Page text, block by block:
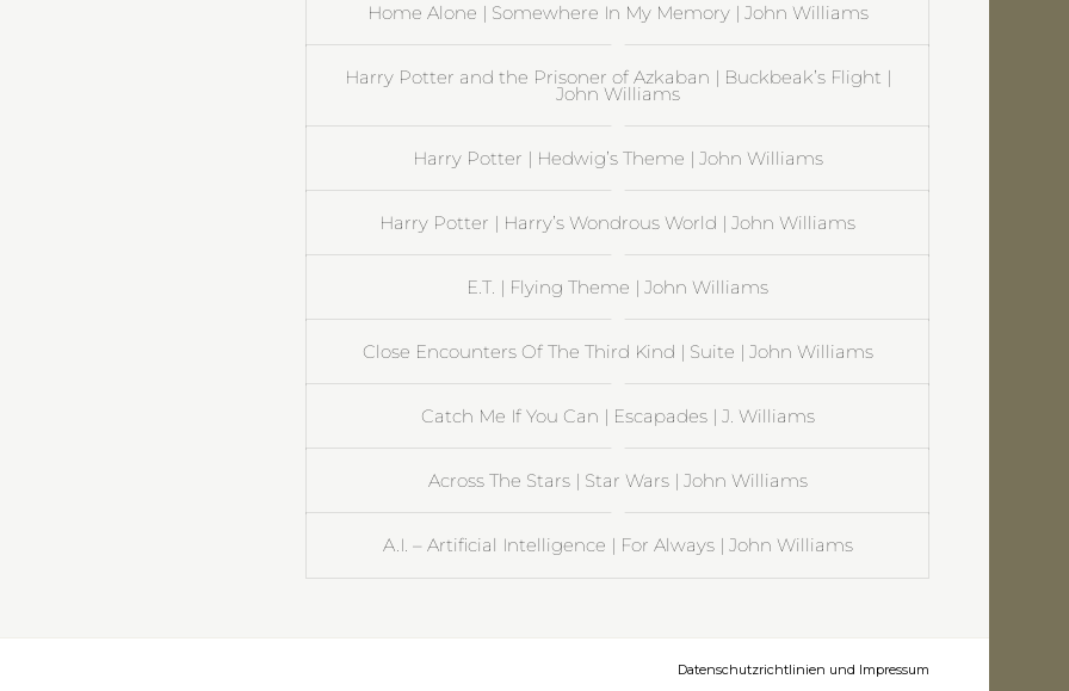
Home Alone | Somewhere In My Memory | John Williams
Harry Potter and the Prisoner of Azkaban | Buckbeak’s Flight |
John Williams
Harry Potter | Hedwig’s Theme | John Williams
Harry Potter | Harry’s Wondrous World | John Williams
E.T. | Flying Theme | John Williams
Close Encounters Of The Third Kind | Suite | John Williams
Catch Me If You Can | Escapades | J. Williams
Across The Stars | Star Wars | John Williams
A.I. – Artificial Intelligence | For Always | John Williams
Datenschutzrichtlinien und Impressum